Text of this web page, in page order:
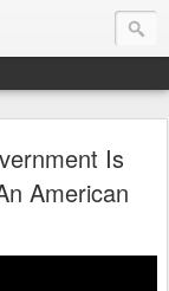
Is
American